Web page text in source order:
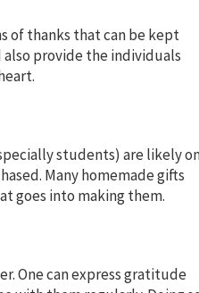
of thanks that can be kept
also provide the individuals
students) are likely
Many homemade gifts
goes into making them.
One can express gratitude